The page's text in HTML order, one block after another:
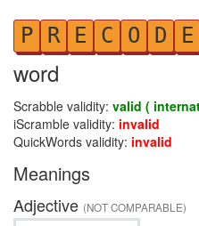
P R E C O D E
word
Scrabble validity: valid (
iScramble validity: invalid
QuickWords validity: invalid
Meanings
Adjective (NOT COMPARABLE)